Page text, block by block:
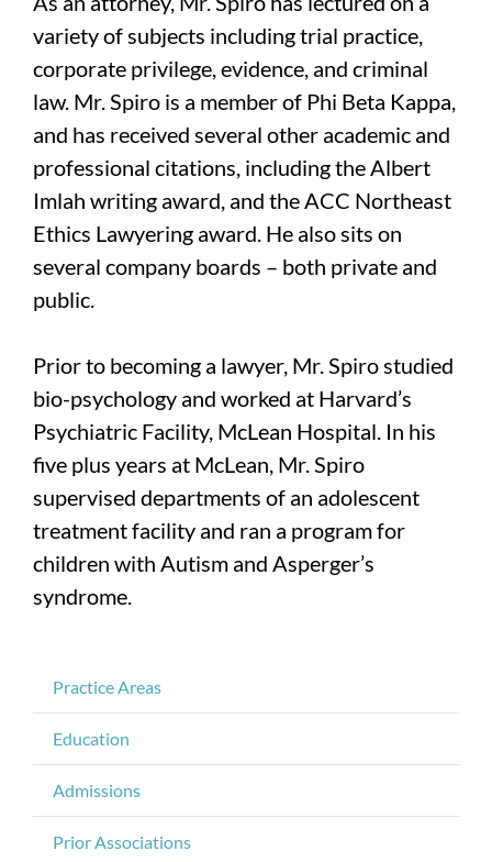
variety of subjects including trial practice,
corporate privilege, evidence, and criminal
law. Mr. Spiro is a member of Phi Beta Kappa,
and has received several other academic and
professional citations, including the Albert
Imlah writing award, and the ACC Northeast
Ethics Lawyering award. He also sits on
several company boards – both private and
public.
Prior to becoming a lawyer, Mr. Spiro studied
bio-psychology and worked at Harvard’s
Psychiatric Facility, McLean Hospital. In his
five plus years at McLean, Mr. Spiro
supervised departments of an adolescent
treatment facility and ran a program for
children with Autism and Asperger’s
syndrome.
Practice Areas
Education
Admissions
Prior Associations